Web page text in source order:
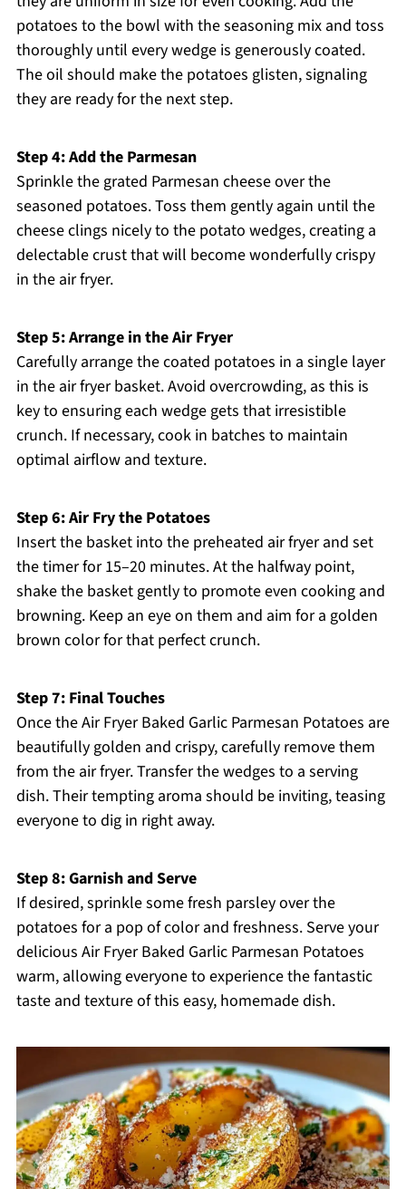
potatoes to the bowl with the seasoning mix and toss
thoroughly until every wedge is generously coated.
The oil should make the potatoes glisten, signaling
they are ready for the next step.
Step 4: Add the Parmesan
Sprinkle the grated Parmesan cheese over the
seasoned potatoes. Toss them gently again until the
cheese clings nicely to the potato wedges, creating a
delectable crust that will become wonderfully crispy
in the air fryer.
Step 5: Arrange in the Air Fryer
Carefully arrange the coated potatoes in a single layer
in the air fryer basket. Avoid overcrowding, as this is
key to ensuring each wedge gets that irresistible
crunch. If necessary, cook in batches to maintain
optimal airflow and texture.
Step 6: Air Fry the Potatoes
Insert the basket into the preheated air fryer and set
the timer for 15–20 minutes. At the halfway point,
shake the basket gently to promote even cooking and
browning. Keep an eye on them and aim for a golden
brown color for that perfect crunch.
Step 7: Final Touches
Once the Air Fryer Baked Garlic Parmesan Potatoes are
beautifully golden and crispy, carefully remove them
from the air fryer. Transfer the wedges to a serving
dish. Their tempting aroma should be inviting, teasing
everyone to dig in right away.
Step 8: Garnish and Serve
If desired, sprinkle some fresh parsley over the
potatoes for a pop of color and freshness. Serve your
delicious Air Fryer Baked Garlic Parmesan Potatoes
warm, allowing everyone to experience the fantastic
taste and texture of this easy, homemade dish.